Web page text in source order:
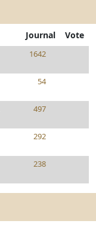
Journal Vote
1642
54
497
292
238